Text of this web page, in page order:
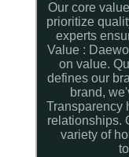
Our core
prioritize
experts
Value :
on value.
defines our
brand,
Transparency
relationships.
variety of